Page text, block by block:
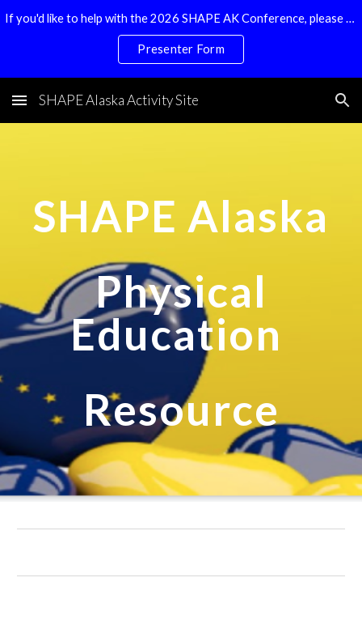
Skip to main content Skip to navigation
If you'd like to help with the 2026 SHAPE AK Conference, please email Shape.ak@gmail.com
Presenter Form
SHAPE Alaska Activity Site
SHAPE Alaska
Physical
Education
Resource